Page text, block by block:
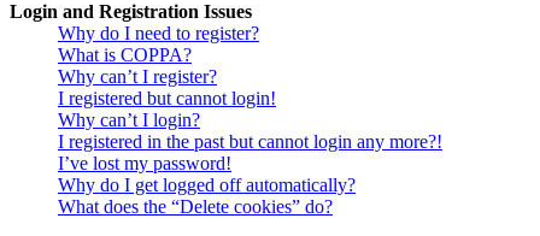
Login and Registration Issues
Why do I need to register?
What is COPPA?
Why can’t I register?
I registered but cannot login!
Why can’t I login?
I registered in the past but cannot login any more?!
I’ve lost my password!
Why do I get logged off automatically?
What does the “Delete cookies” do?